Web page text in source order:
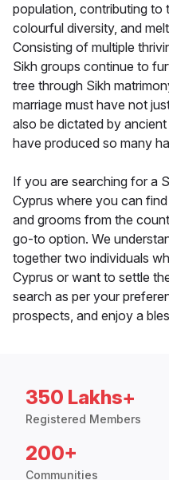
population, contributing to
colourful diversity, and
Consisting of multiple
Sikh groups continue to
tree through Sikh
marriage must have not
also be dictated by
have produced so many
If you are searching for a
Cyprus where you can
and grooms from the
go-to option. We
together two individuals
Cyprus or want to settle
search as per your
prospects, and enjoy a
350 Lakhs+
Registered Members
200+
Communities